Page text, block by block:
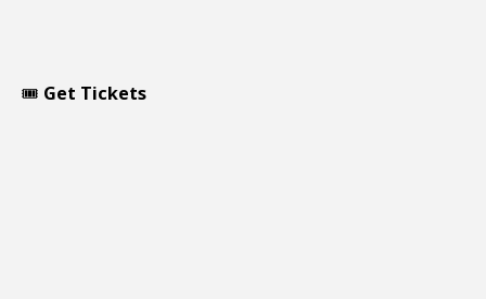
🎟️ Get Tickets